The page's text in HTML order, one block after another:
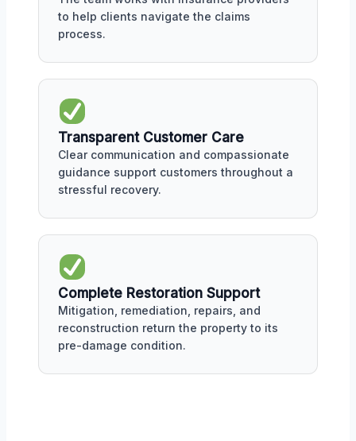
to help clients navigate the claims
process.
Transparent Customer Care
Clear communication and compassionate
guidance support customers throughout a
stressful recovery.
Complete Restoration Support
Mitigation, remediation, repairs, and
reconstruction return the property to its
pre-damage condition.